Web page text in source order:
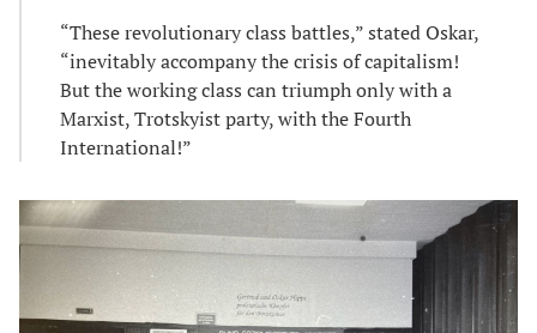
“These revolutionary class battles,” stated Oskar,
“inevitably accompany the crisis of capitalism!
But the working class can triumph only with a
Marxist, Trotskyist party, with the Fourth
International!”